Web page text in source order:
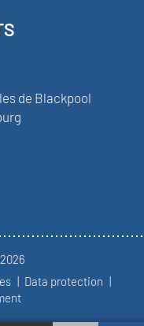
de Blackpool
Data protection